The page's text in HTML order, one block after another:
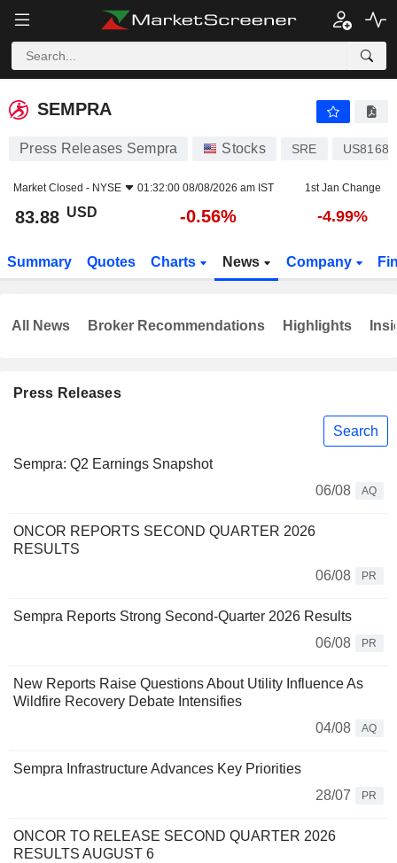
SEMPRA
SEMPRA
Press Releases Sempra Stocks SRE
Market Closed - NYSE 01:32:00 08/08/2026 am IST 1st Jan Change
83.88 USD -0.56% -4.99%
Summary Quotes Charts News Company
Press Releases
Search
Sempra: Q2 Earnings Snapshot
06/08
AQ
ONCOR REPORTS SECOND QUARTER 2026
RESULTS
06/08
PR
Sempra Reports Strong Second-Quarter 2026 Results
06/08
PR
New Reports Raise Questions About Utility Influence As
Wildfire Recovery Debate Intensifies
04/08
AQ
Sempra Infrastructure Advances Key Priorities
28/07
PR
ONCOR TO RELEASE SECOND QUARTER 2026
RESULTS AUGUST 6
All News Broker Recommendations Highlights